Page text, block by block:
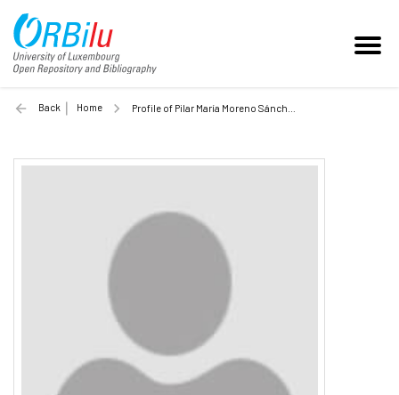
Back Home Profile of Pilar María Moreno Sánchez (Unilu)